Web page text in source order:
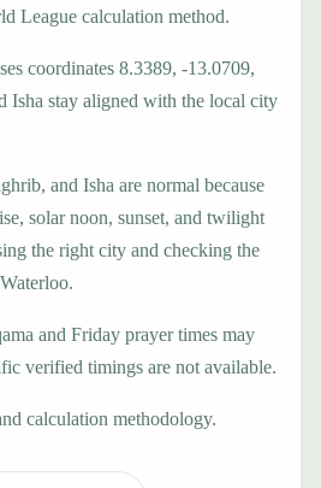
League calculation method.
coordinates 8.3389, -13.0709,
Isha stay aligned with the local city
and Isha are normal because
solar noon, sunset, and twilight
the right city and checking the
and Friday prayer times may
verified timings are not available.
calculation methodology.